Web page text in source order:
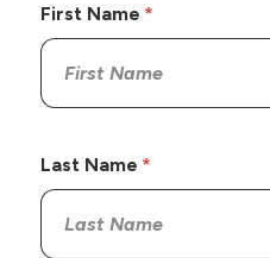
First Name
Last Name